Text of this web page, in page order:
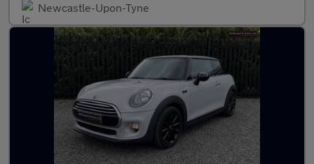
Newcastle-Upon-Tyne